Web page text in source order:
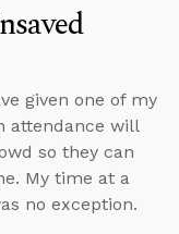
given one of my
attendance will
so they can
My time at a
no exception.